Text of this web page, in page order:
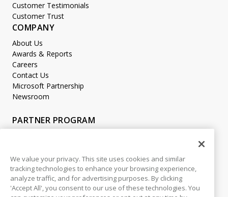
Customer Testimonials
Customer Trust
COMPANY
About Us
Awards & Reports
Careers
Contact Us
Microsoft Partnership
Newsroom
PARTNER PROGRAM
LEGAL
Accessibility
We value your privacy. This site uses cookies and similar
tracking technologies to enhance your browsing experience,
analyze traffic, and for advertising purposes. By clicking
'Accept All', you consent to our use of these technologies. You